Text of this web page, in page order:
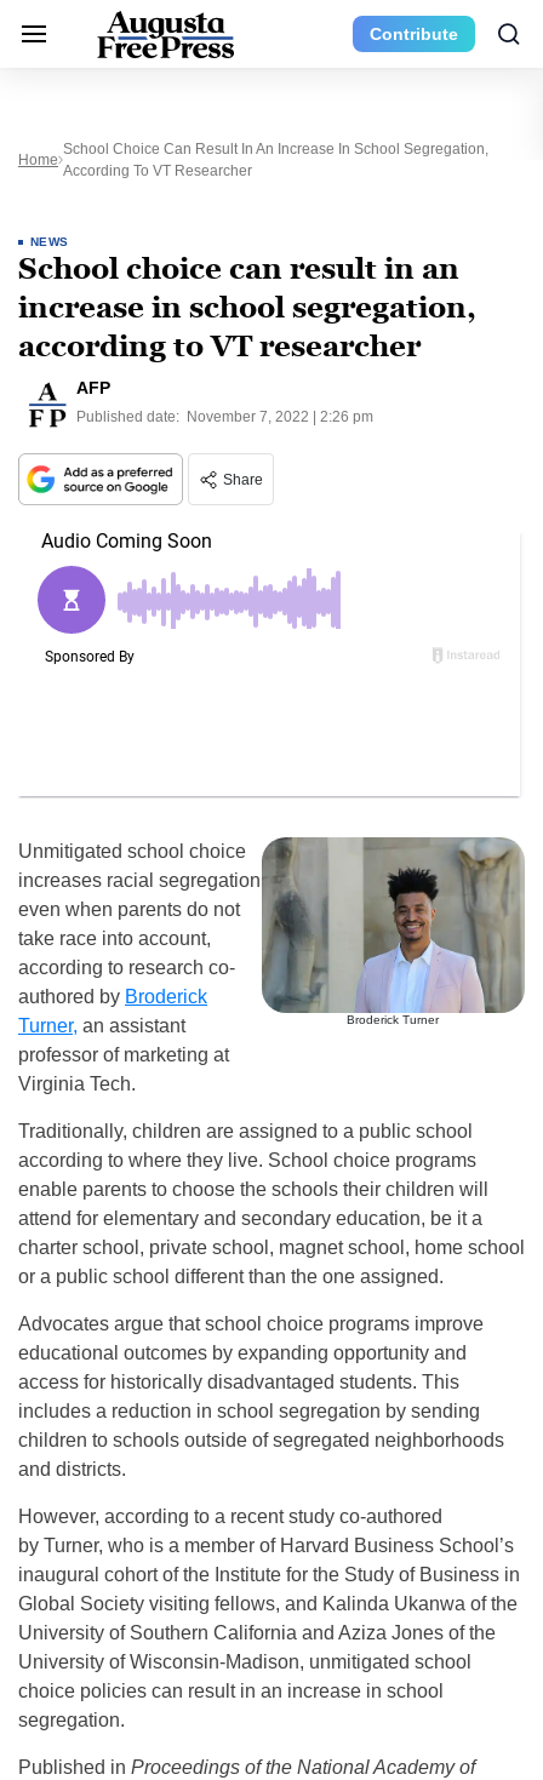
Contribute
Home
School Choice Can Result In An Increase In School Segregation,
According To VT Researcher
NEWS
School choice can result in an
increase in school segregation,
according to VT researcher
AFP
Published date: November 7, 2022 | 2:26 pm
Share
Broderick Turner
Unmitigated school choice
increases racial segregation
even when parents do not
take race into account,
according to research co-
authored by Broderick
Turner, an assistant
professor of marketing at
Virginia Tech.
Traditionally, children are assigned to a public school
according to where they live. School choice programs
enable parents to choose the schools their children will
attend for elementary and secondary education, be it a
charter school, private school, magnet school, home school
or a public school different than the one assigned.
Advocates argue that school choice programs improve
educational outcomes by expanding opportunity and
access for historically disadvantaged students. This
includes a reduction in school segregation by sending
children to schools outside of segregated neighborhoods
and districts.
However, according to a recent study co-authored
by Turner, who is a member of Harvard Business School’s
inaugural cohort of the Institute for the Study of Business in
Global Society visiting fellows, and Kalinda Ukanwa of the
University of Southern California and Aziza Jones of the
University of Wisconsin-Madison, unmitigated school
choice policies can result in an increase in school
segregation.
Published in Proceedings of the National Academy of